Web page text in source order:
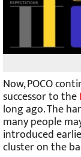
Now, POCO
successor to the
long ago. The
many people
introduced
cluster on the